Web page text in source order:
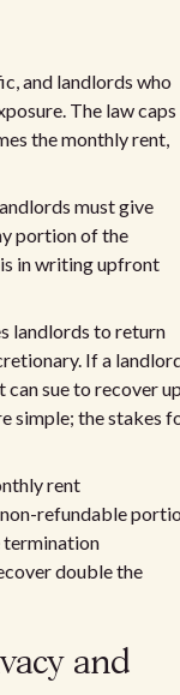
and landlords who
The law caps
the monthly rent,
must give
portion of the
in writing upfront
landlords to return
If a
sue to recover
simple; the stakes
rent
refundable
termination
double the
and